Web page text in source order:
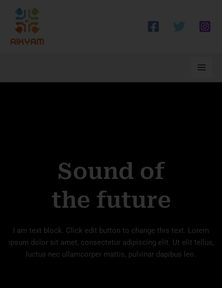
content
Sound of
the future
I am text block. Click edit button to change this text. Lorem
ipsum dolor sit amet, consectetur adipiscing elit. Ut elit tellus,
luctus nec ullamcorper mattis, pulvinar dapibus leo.